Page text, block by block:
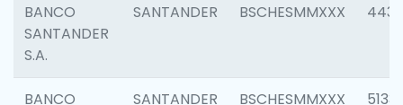
BANCO
SANTANDER
S.A.
SANTANDER BSCHESMMXXX 4433
BANCO
SANTANDER BSCHESMMXXX 5133